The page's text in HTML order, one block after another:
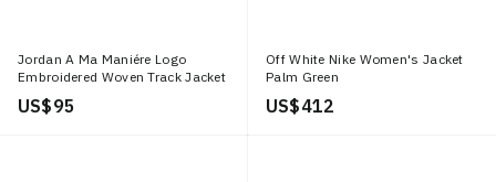
Jordan A Ma Maniére Logo
Embroidered Woven Track Jacket
Unisex Black DX5652 010
US$ 95
Off White Nike Women's Jacket
Palm Green
US$ 412